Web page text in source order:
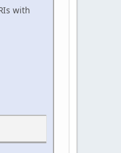
with